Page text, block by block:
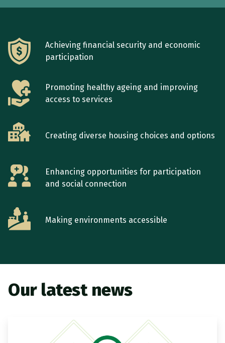
Achieving financial security and economic
participation
Promoting healthy ageing and improving
access to services
Creating diverse housing choices and options
Enhancing opportunities for participation
and social connection
Making environments accessible
Our latest news